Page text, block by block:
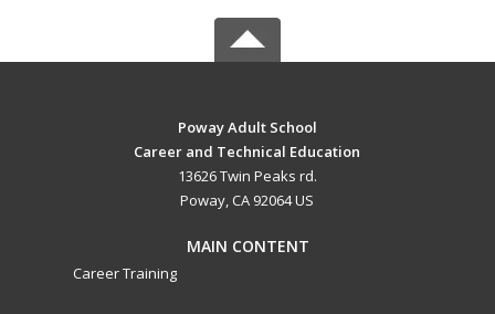
Poway Adult School
Career and Technical Education
13626 Twin Peaks rd.
Poway, CA 92064 US
MAIN CONTENT
Career Training